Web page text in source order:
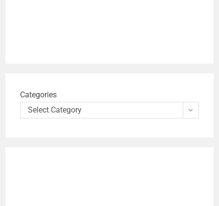
Categories
Select Category